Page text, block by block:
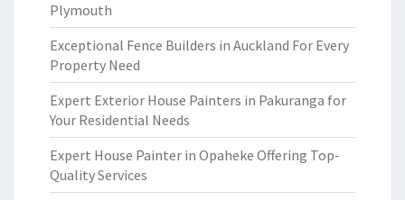
Plymouth
Exceptional Fence Builders in Auckland For Every
Property Need
Expert Exterior House Painters in Pakuranga for
Your Residential Needs
Expert House Painter in Opaheke Offering Top-
Quality Services